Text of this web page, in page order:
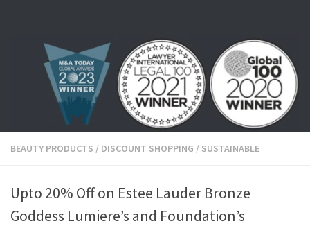
BEAUTY PRODUCTS / DISCOUNT SHOPPING / SUSTAINABLE
Upto 20% Off on Estee Lauder Bronze
Goddess Lumiere’s and Foundation’s